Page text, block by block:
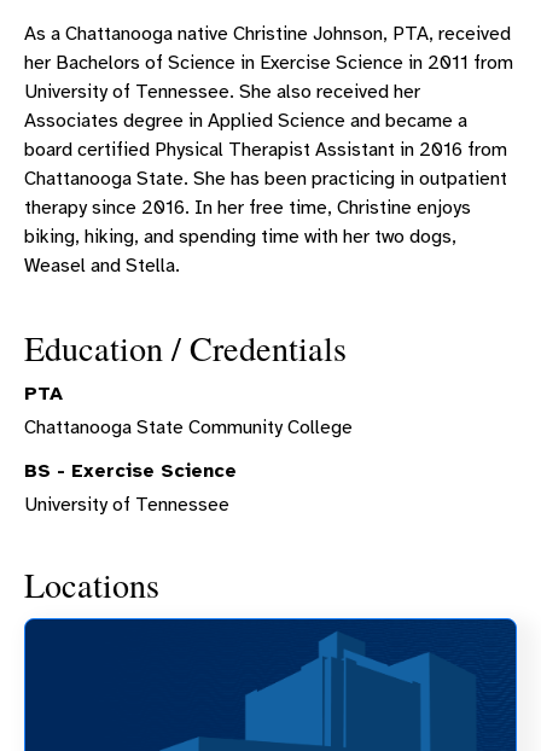
As a Chattanooga native Christine Johnson, PTA, received
her Bachelors of Science in Exercise Science in 2011 from
University of Tennessee. She also received her
Associates degree in Applied Science and became a
board certified Physical Therapist Assistant in 2016 from
Chattanooga State. She has been practicing in outpatient
therapy since 2016. In her free time, Christine enjoys
biking, hiking, and spending time with her two dogs,
Weasel and Stella.
Education / Credentials
PTA
Chattanooga State Community College
BS - Exercise Science
University of Tennessee
Locations